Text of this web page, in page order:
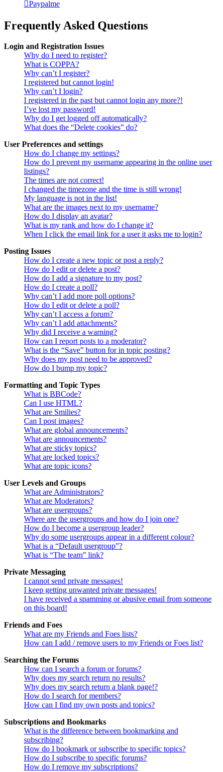
Paypalme
Frequently Asked Questions
Login and Registration Issues
Why do I need to register?
What is COPPA?
Why can’t I register?
I registered but cannot login!
Why can’t I login?
I registered in the past but cannot login any more?!
I’ve lost my password!
Why do I get logged off automatically?
What does the “Delete cookies” do?
User Preferences and settings
How do I change my settings?
How do I prevent my username appearing in the online user
listings?
The times are not correct!
I changed the timezone and the time is still wrong!
My language is not in the list!
What are the images next to my username?
How do I display an avatar?
What is my rank and how do I change it?
When I click the email link for a user it asks me to login?
Posting Issues
How do I create a new topic or post a reply?
How do I edit or delete a post?
How do I add a signature to my post?
How do I create a poll?
Why can’t I add more poll options?
How do I edit or delete a poll?
Why can’t I access a forum?
Why can’t I add attachments?
Why did I receive a warning?
How can I report posts to a moderator?
What is the “Save” button for in topic posting?
Why does my post need to be approved?
How do I bump my topic?
Formatting and Topic Types
What is BBCode?
Can I use HTML?
What are Smilies?
Can I post images?
What are global announcements?
What are announcements?
What are sticky topics?
What are locked topics?
What are topic icons?
User Levels and Groups
What are Administrators?
What are Moderators?
What are usergroups?
Where are the usergroups and how do I join one?
How do I become a usergroup leader?
Why do some usergroups appear in a different colour?
What is a “Default usergroup”?
What is “The team” link?
Private Messaging
I cannot send private messages!
I keep getting unwanted private messages!
I have received a spamming or abusive email from someone
on this board!
Friends and Foes
What are my Friends and Foes lists?
How can I add / remove users to my Friends or Foes list?
Searching the Forums
How can I search a forum or forums?
Why does my search return no results?
Why does my search return a blank page!?
How do I search for members?
How can I find my own posts and topics?
Subscriptions and Bookmarks
What is the difference between bookmarking and
subscribing?
How do I bookmark or subscribe to specific topics?
How do I subscribe to specific forums?
How do I remove my subscriptions?